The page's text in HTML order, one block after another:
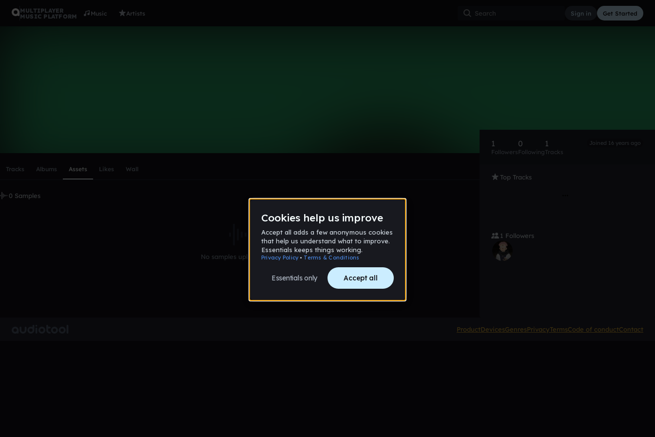
MULTIPLAYER
MUSIC PLATFORM
Music Artists Sign in Get Started
Tracks Albums Assets Likes Wall
0 Samples
No samples uploaded yet
1
Followers
0
Following
1
Tracks
Joined 16 years ago
Top Tracks
1 Followers
ProductDevicesGenresPrivacyTermsCode of conductContact